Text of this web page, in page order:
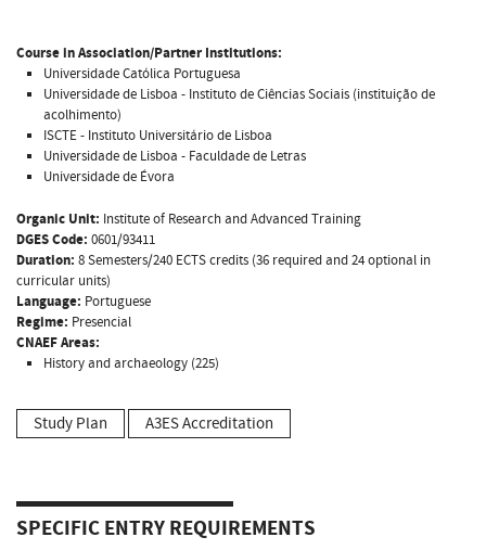
Course in Association/Partner Institutions:
Universidade Católica Portuguesa
Universidade de Lisboa - Instituto de Ciências Sociais (instituição de
acolhimento)
ISCTE - Instituto Universitário de Lisboa
Universidade de Lisboa - Faculdade de Letras
Universidade de Évora
Organic Unit: Institute of Research and Advanced Training
DGES Code: 0601/93411
Duration: 8 Semesters/240 ECTS credits (36 required and 24 optional in
curricular units)
Language: Portuguese
Regime: Presencial
CNAEF Areas:
History and archaeology (225)
Study Plan A3ES Accreditation
SPECIFIC ENTRY REQUIREMENTS